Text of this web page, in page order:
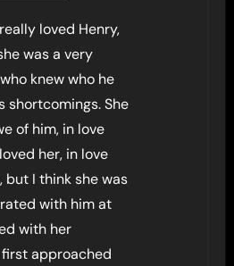
loved Henry,
was a very
knew who he
shortcomings. She
of him, in love
her, in love
but I think she was
with him at
with her
approached